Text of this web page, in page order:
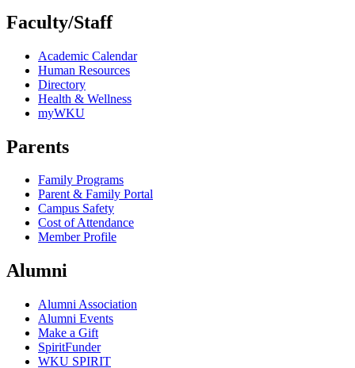
Faculty/Staff
Academic Calendar
Human Resources
Directory
Health & Wellness
myWKU
Parents
Family Programs
Parent & Family Portal
Campus Safety
Cost of Attendance
Member Profile
Alumni
Alumni Association
Alumni Events
Make a Gift
SpiritFunder
WKU SPIRIT